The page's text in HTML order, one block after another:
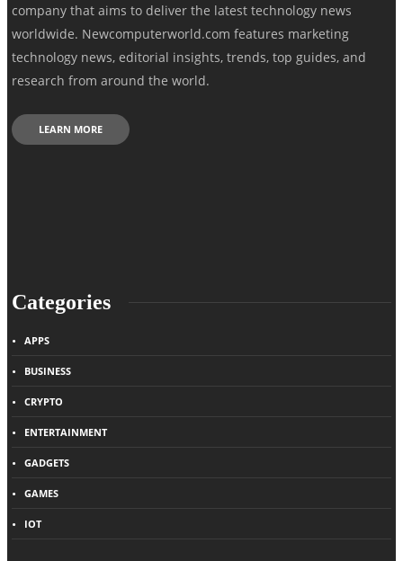
company that aims to deliver the latest technology news
worldwide. Newcomputerworld.com features marketing
technology news, editorial insights, trends, top guides, and
research from around the world.
LEARN MORE
Categories
APPS
BUSINESS
CRYPTO
ENTERTAINMENT
GADGETS
GAMES
IOT